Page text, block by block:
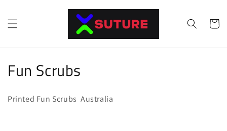
Cart
C
o
l
Fun Scrubs
Printed Fun Scrubs Australia